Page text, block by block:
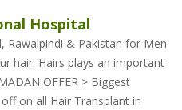
Hospital
Rawalpindi & Pakistan for Men
hair. Hairs plays an important
OFFER > Biggest
on all Hair Transplant in